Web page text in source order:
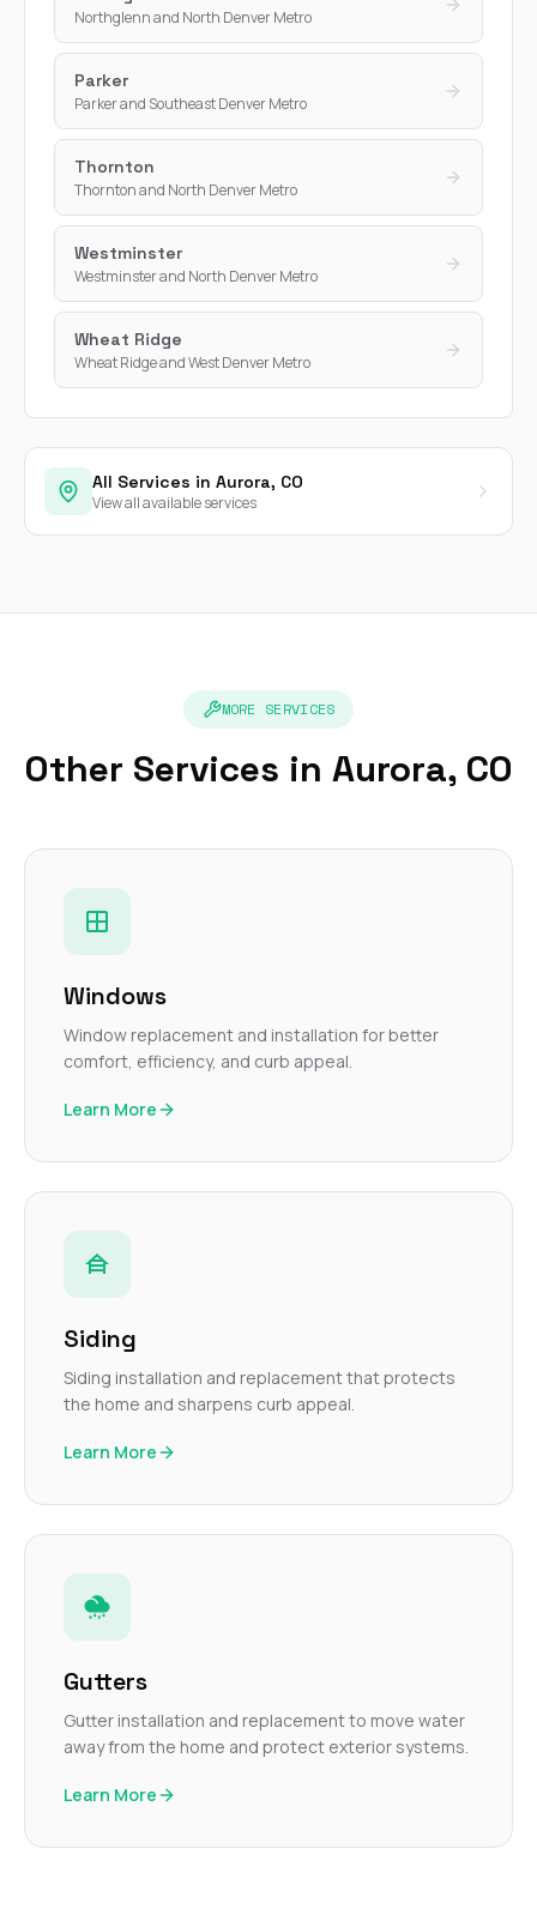
Northglenn and North Denver Metro
Parker
Parker and Southeast Denver Metro
Thornton
Thornton and North Denver Metro
Westminster
Westminster and North Denver Metro
Wheat Ridge
Wheat Ridge and West Denver Metro
All Services in Aurora, CO
View all available services
MORE SERVICES
Other Services in Aurora, CO
Windows
Window replacement and installation for better
comfort, efficiency, and curb appeal.
Learn More
Siding
Siding installation and replacement that protects
the home and sharpens curb appeal.
Learn More
Gutters
Gutter installation and replacement to move water
away from the home and protect exterior systems.
Learn More